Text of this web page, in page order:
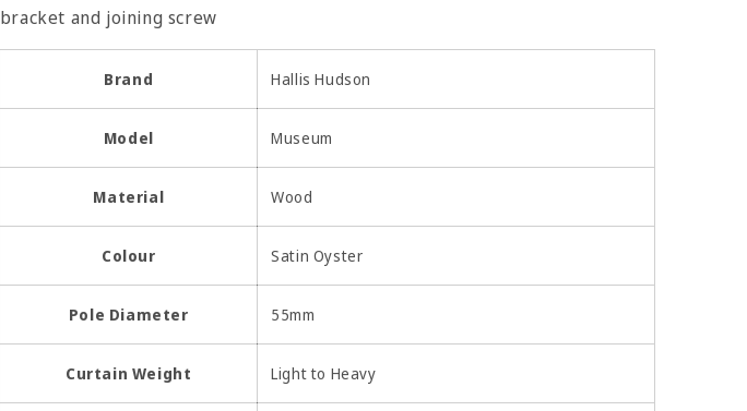
bracket and joining screw
Brand Hallis Hudson
Model Museum
Material Wood
Colour Satin Oyster
Pole Diameter 55mm
Curtain Weight Light to Heavy